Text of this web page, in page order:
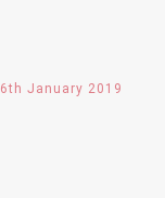
6th January 2019